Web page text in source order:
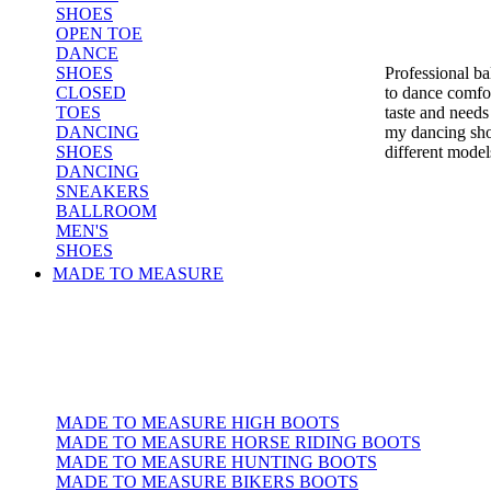
SHOES
OPEN TOE
DANCE
SHOES
CLOSED
TOES
DANCING
SHOES
DANCING
SNEAKERS
BALLROOM
MEN'S
SHOES
Professional
to dance
taste and
my dancing
different
MADE TO MEASURE
MADE TO MEASURE HIGH BOOTS
MADE TO MEASURE HORSE RIDING BOOTS
MADE TO MEASURE HUNTING BOOTS
MADE TO MEASURE BIKERS BOOTS